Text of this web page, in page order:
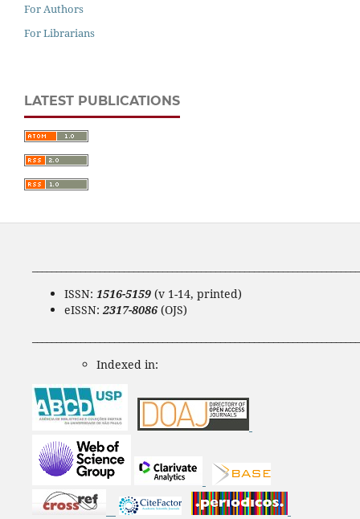
For Authors
For Librarians
LATEST PUBLICATIONS
ISSN: 1516-5159 (v 1-14, printed)
eISSN: 2317-8086 (OJS)
Indexed in: